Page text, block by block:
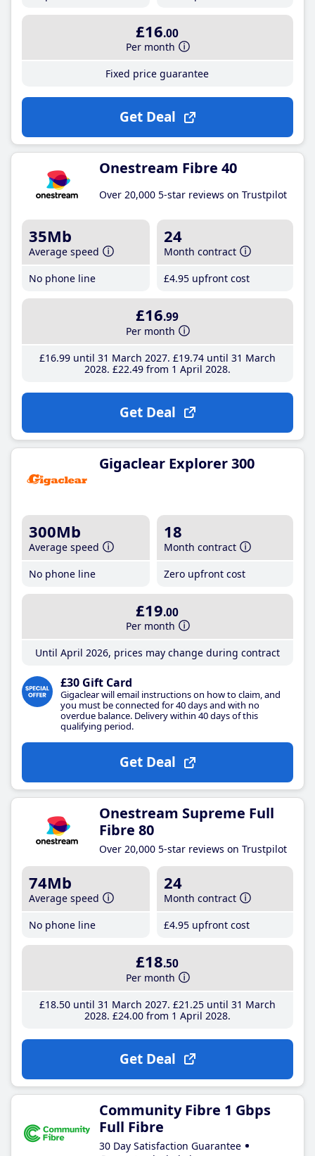
£16.00
Per month
Fixed price guarantee
Get Deal
Onestream Fibre 40
Over 20,000 5-star reviews on Trustpilot
35Mb
Average speed
No phone line
24
Month contract
£4.95 upfront cost
£16.99
Per month
£16.99until 31 March 2027 £19.74until 31 March
2028 £22.49from 1 April 2028
Get Deal
Gigaclear Explorer 300
300Mb
Average speed
No phone line
18
Month contract
Zero upfront cost
£19.00
Per month
Until April 2026, prices may change during contract
£30 Gift Card
Gigaclear will email instructions on how to claim, and
you must be connected for 40 days and with no
overdue balance. Delivery within 40 days of this
qualifying period.
Get Deal
Onestream Supreme Full
Fibre 80
Over 20,000 5-star reviews on Trustpilot
74Mb
Average speed
No phone line
24
Month contract
£4.95 upfront cost
£18.50
Per month
£18.50until 31 March 2027 £21 .25until 31 March
2028 £24.00from 1 April 2028
Get Deal
Community Fibre 1 Gbps
Full Fibre
30 Day Satisfaction Guarantee